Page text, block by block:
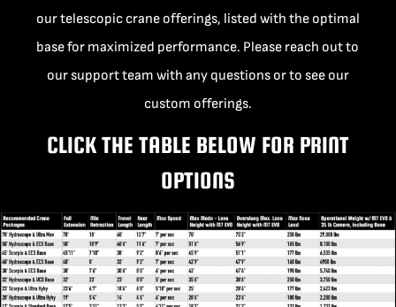
ACCESSORIES
SUPPORT
our telescopic crane offerings, listed with the optimal
base for maximized performance. Please reach out to
our support team with any questions or to see our
custom offerings.
CLICK THE TABLE BELOW FOR PRINT
OPTIONS